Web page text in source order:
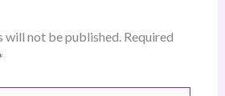
will not be published. Required